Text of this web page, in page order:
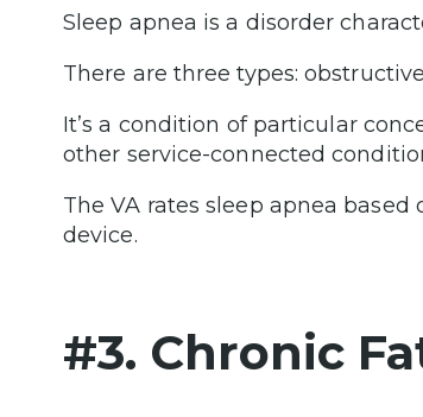
Sleep apnea is a disorder
There are three types:
It’s a condition of particular
other service-connected
The VA rates sleep apnea
device.
#3. Chronic